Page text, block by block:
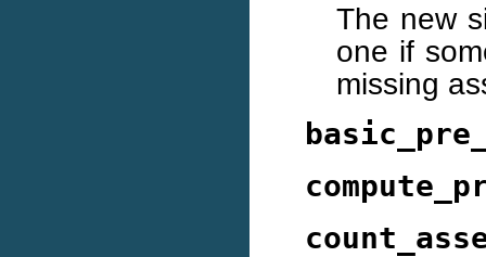
The new
one if
missing